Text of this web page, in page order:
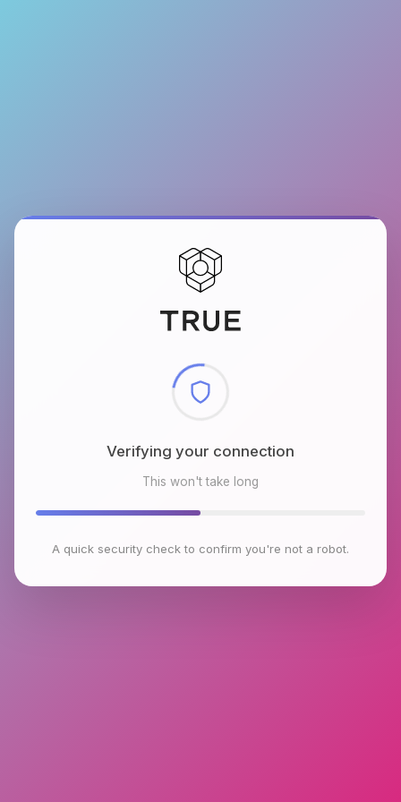
Checking browser environment
This won't take long
A quick security check to confirm you're not a robot.